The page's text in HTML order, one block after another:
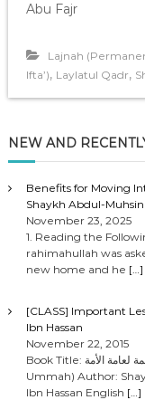
Abu Fajr
Lajnah
Ifta’), Laylatul Qadr,
NEW AND
Benefits for Moving
Shaykh Abdul-
November 23, 2025
1. Reading the
rahimahullah was
new home and he […]
[CLASS] Important
Ibn Hassan
November 22, 2015
Book Title: الدروس المهمة لعامة الأمة (Important Lessons For The
Ummah) Author:
Ibn Hassan English […]